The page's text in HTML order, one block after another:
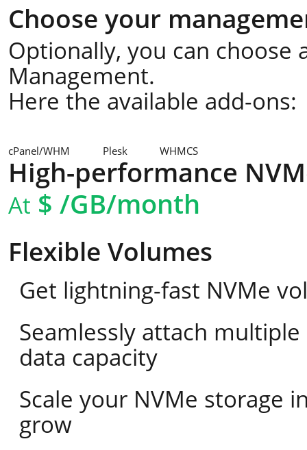
Choose your
Optionally, you can choose
Management.
Here the available add-ons:
cPanel/WHM Plesk WHMCS
High-performance
At $ /GB/month
Flexible Volumes
Get lightning-fast NVMe
Seamlessly attach
data capacity
Scale your NVMe storage
grow